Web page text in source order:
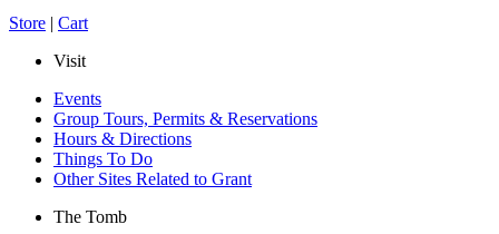
Store | Cart
Visit
Events
Group Tours, Permits & Reservations
Hours & Directions
Things To Do
Other Sites Related to Grant
The Tomb